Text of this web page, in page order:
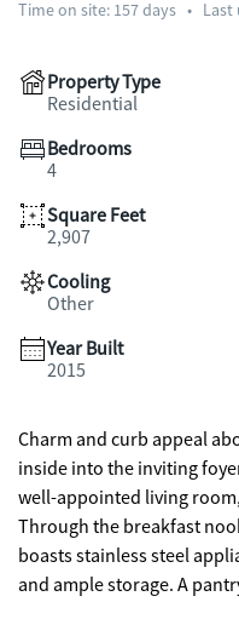
Time on site: 157days • Last
Property Type
Residential
Bedrooms
4
Square Feet
2,907
Cooling
Other
Year Built
2015
Charm and curb appeal
inside into the inviting
well-appointed living
Through the breakfast
boasts stainless steel
and ample storage. A